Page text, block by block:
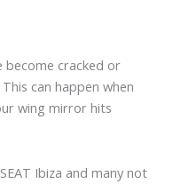
become cracked or
can happen when
wing mirror hits
Ibiza and many not